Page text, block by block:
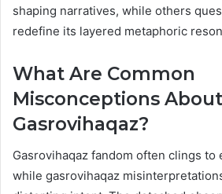
shaping narratives, while others
redefine its layered metaphoric
What Are Common
Misconceptions About
Gasrovihaqaz?
Gasrovihaqaz fandom often clings to
while gasrovihaqaz